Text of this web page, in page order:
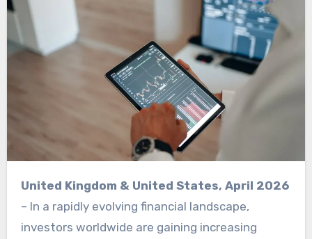
United Kingdom & United States, April 2026
– In a rapidly evolving financial landscape,
investors worldwide are gaining increasing